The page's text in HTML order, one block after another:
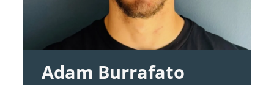
Adam Burrafato